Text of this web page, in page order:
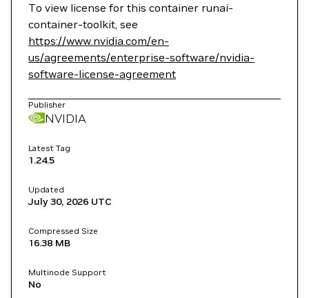
To view license for this container runai-
container-toolkit, see
https://www.nvidia.com/en-
us/agreements/enterprise-software/nvidia-
software-license-agreement
Publisher
NVIDIA
Latest Tag
1.24.5
Updated
July 30, 2026 UTC
Compressed Size
16.38 MB
Multinode Support
No